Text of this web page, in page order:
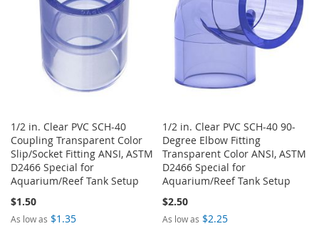
1/2 in. Clear PVC SCH-40
Coupling Transparent Color
Slip/Socket Fitting ANSI, ASTM
D2466 Special for
Aquarium/Reef Tank Setup
$1.50
As low as $1.35
1/2 in. Clear PVC SCH-40 90-
Degree Elbow Fitting
Transparent Color ANSI, ASTM
D2466 Special for
Aquarium/Reef Tank Setup
$2.50
As low as $2.25